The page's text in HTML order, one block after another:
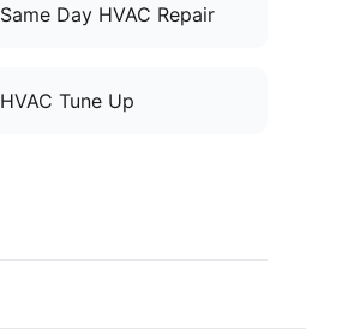
Same Day HVAC Repair
HVAC Tune Up